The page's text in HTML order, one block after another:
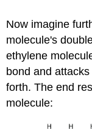
Now imagine
molecule's
ethylene
bond and
forth. The end
molecule: